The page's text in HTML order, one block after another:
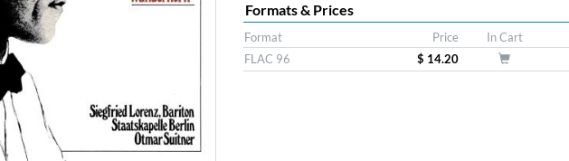
Formats & Prices
Format Price In Cart
FLAC 96
$ 14.20